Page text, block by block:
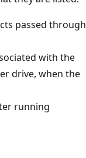
passed through
with the
drive, when the
running